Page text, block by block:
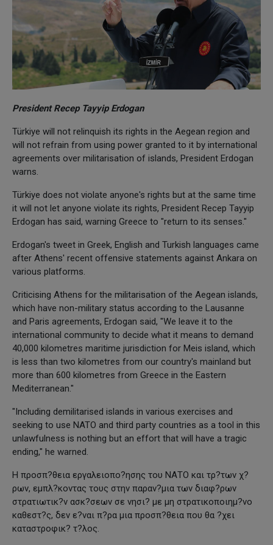
President Recep Tayyip Erdogan
Türkiye will not relinquish its rights in the Aegean region and
will not refrain from using power granted to it by international
agreements over militarisation of islands, President Erdogan
warns.
Türkiye does not violate anyone's rights but at the same time
it will not let anyone violate its rights, President Recep Tayyip
Erdogan has said, warning Greece to "return to its senses."
Erdogan's tweet in Greek, English and Turkish languages came
after Athens' recent offensive statements against Ankara on
various platforms.
Criticising Athens for the militarisation of the Aegean islands,
which have non-military status according to the Lausanne
and Paris agreements, Erdogan said, "We leave it to the
international community to decide what it means to demand
40,000 kilometres maritime jurisdiction for Meis island, which
is less than two kilometres from our country's mainland but
more than 600 kilometres from Greece in the Eastern
Mediterranean."
"Including demilitarised islands in various exercises and
seeking to use NATO and third party countries as a tool in this
unlawfulness is nothing but an effort that will have a tragic
ending," he warned.
Η προσπ?θεια εργαλειοπο?ησης του ΝΑΤΟ και τρ?των χ?
ρων, εμπλ?κοντας τους στην παραν?μια των διαφ?ρων
στρατιωτικ?ν ασκ?σεων σε νησι? με μη στρατικοποιημ?νο
καθεστ?ς, δεν ε?ναι π?ρα μια προσπ?θεια που θα ?χει
καταστροφικ? τ?λος.